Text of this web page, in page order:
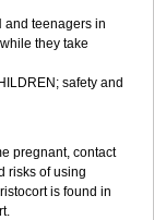
and teenagers in
they take
safety and
pregnant, contact
risks of using
is found in